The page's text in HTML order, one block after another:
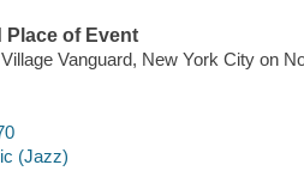
Place of Event
Vanguard, New York City on
(Jazz)